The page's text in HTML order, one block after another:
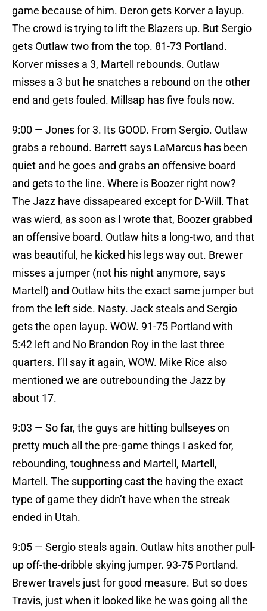
game because of him. Deron gets Korver a layup.
The crowd is trying to lift the Blazers up. But Sergio
gets Outlaw two from the top. 81-73 Portland.
Korver misses a 3, Martell rebounds. Outlaw
misses a 3 but he snatches a rebound on the other
end and gets fouled. Millsap has five fouls now.
9:00 — Jones for 3. Its GOOD. From Sergio. Outlaw
grabs a rebound. Barrett says LaMarcus has been
quiet and he goes and grabs an offensive board
and gets to the line. Where is Boozer right now?
The Jazz have dissapeared except for D-Will. That
was wierd, as soon as I wrote that, Boozer grabbed
an offensive board. Outlaw hits a long-two, and that
was beautiful, he kicked his legs way out. Brewer
misses a jumper (not his night anymore, says
Martell) and Outlaw hits the exact same jumper but
from the left side. Nasty. Jack steals and Sergio
gets the open layup. WOW. 91-75 Portland with
5:42 left and No Brandon Roy in the last three
quarters. I’ll say it again, WOW. Mike Rice also
mentioned we are outrebounding the Jazz by
about 17.
9:03 — So far, the guys are hitting bullseyes on
pretty much all the pre-game things I asked for,
rebounding, toughness and Martell, Martell,
Martell. The supporting cast the having the exact
type of game they didn’t have when the streak
ended in Utah.
9:05 — Sergio steals again. Outlaw hits another pull-
up off-the-dribble skying jumper. 93-75 Portland.
Brewer travels just for good measure. But so does
Travis, just when it looked like he was going all the